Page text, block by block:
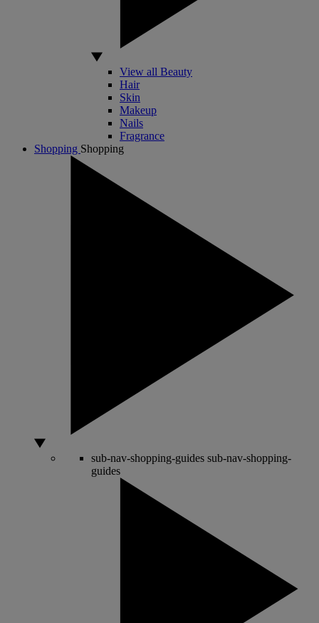
View all Beauty
Hair
Skin
Makeup
Nails
Fragrance
Shopping Shopping
sub-nav-shopping-guides sub-nav-shopping-
guides